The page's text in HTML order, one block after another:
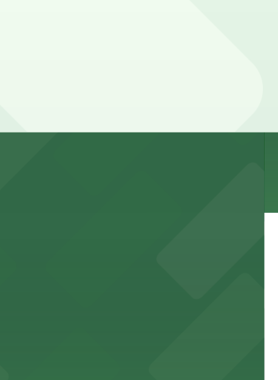
garages and lots for easy event access.
public lots available close by for easy access.
with guests able to find several public parking